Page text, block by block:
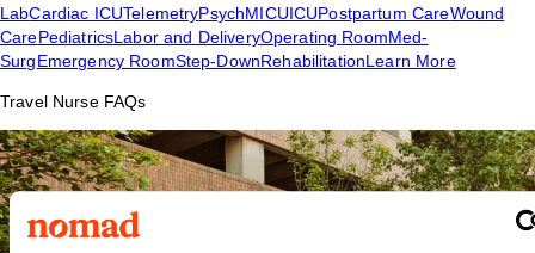
LabCardiac ICUTelemetryPsychMICUICUPostpartum CareWound
CarePediatricsLabor and DeliveryOperating RoomMed-
SurgEmergency RoomStep-DownRehabilitationLearn More
Travel Nurse FAQs